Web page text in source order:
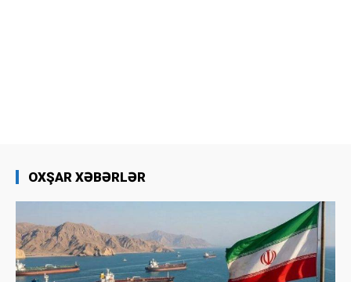
OXŞAR XƏBƏRLƏR